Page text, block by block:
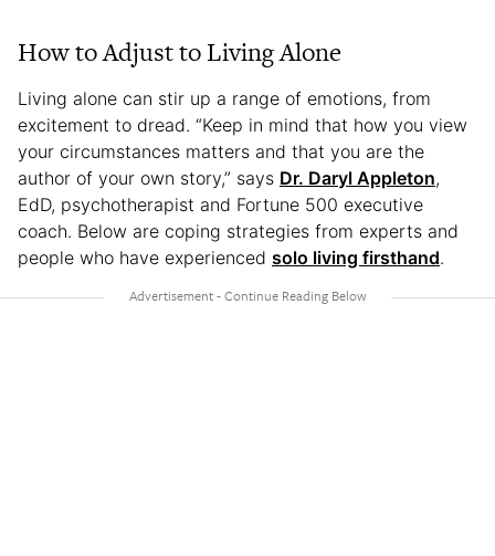
How to Adjust to Living Alone
Living alone can stir up a range of emotions, from
excitement to dread. “Keep in mind that how you view
your circumstances matters and that you are the
author of your own story,” says Dr. Daryl Appleton,
EdD, psychotherapist and Fortune 500 executive
coach. Below are coping strategies from experts and
people who have experienced solo living firsthand.